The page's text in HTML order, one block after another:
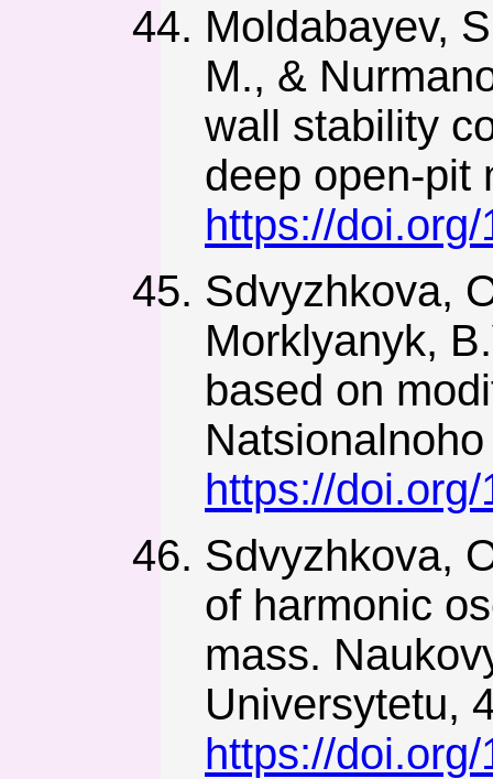
Moldabayev,
M., &
wall stability
deep open-pit
https://
Sdvyzhkova,
Morklyanyk,
based on
https://
Sdvyzhkova,
of harmonic
mass.
Universytetu,
https://